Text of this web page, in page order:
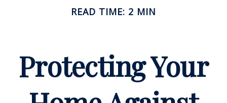
READ TIME: 2 MIN
Protecting Your